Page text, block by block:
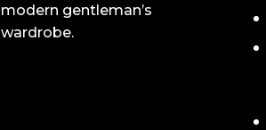
modern gentleman’s
wardrobe.